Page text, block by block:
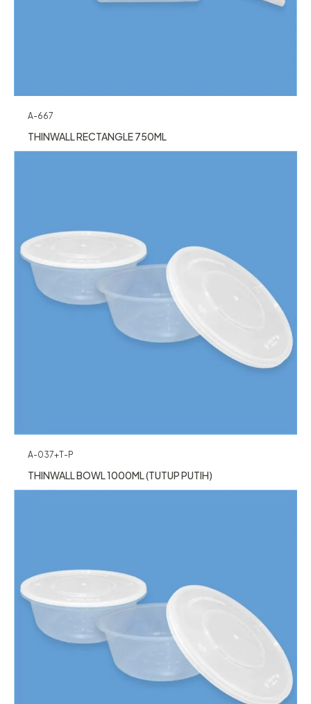
A-667
THINWALL RECTANGLE 750ML
A-037+T-P
THINWALL BOWL 1000ML (TUTUP PUTIH)